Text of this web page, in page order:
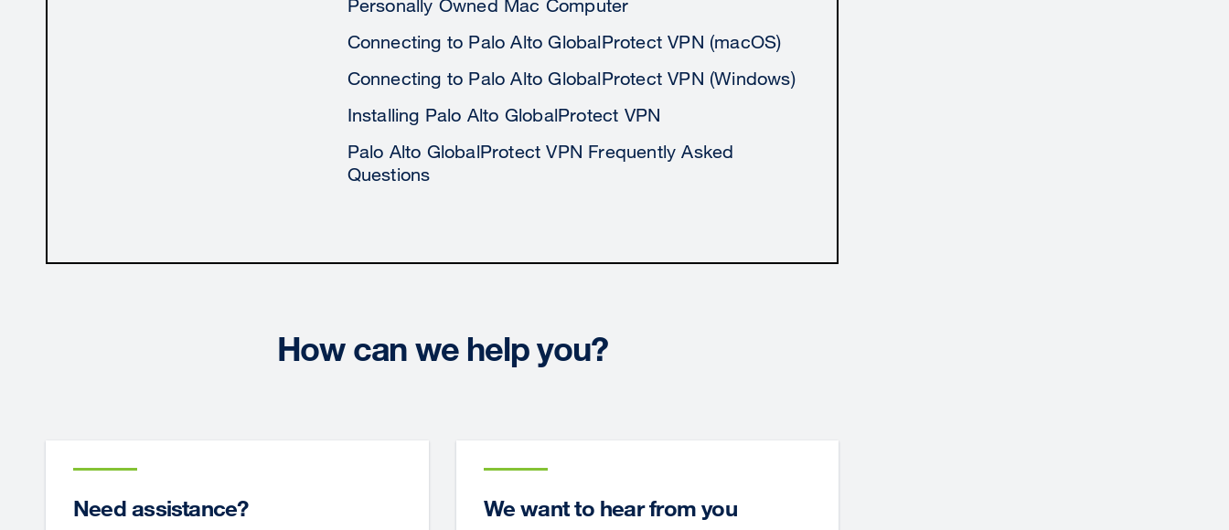
Personally Owned Mac Computer
Connecting to Palo Alto GlobalProtect VPN (macOS)
Connecting to Palo Alto GlobalProtect VPN (Windows)
Installing Palo Alto GlobalProtect VPN
Palo Alto GlobalProtect VPN Frequently Asked
Questions
How can we help you?
Need assistance? We want to hear from you